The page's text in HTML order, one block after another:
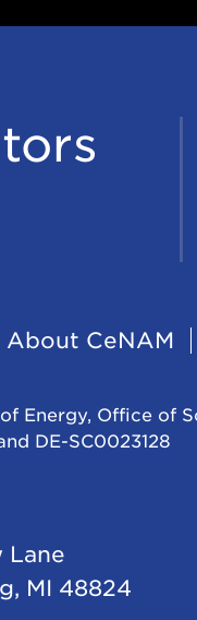
About CeNAM
Energy, Office of
DE-SC0023128
Lane
MI 48824